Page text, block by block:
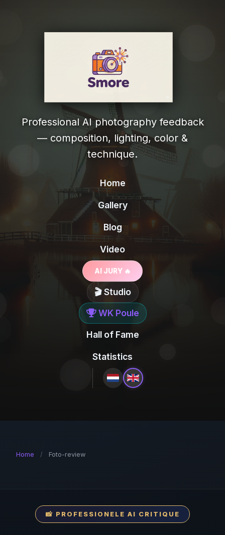
Professional AI photography feedback
— composition, lighting, color &
technique.
Home
Gallery
Blog
Video
AI JURY 🔥
🎬 Studio
WK Poule
Hall of Fame
Statistics
Home / Foto-review
📸 PROFESSIONELE AI CRITIQUE